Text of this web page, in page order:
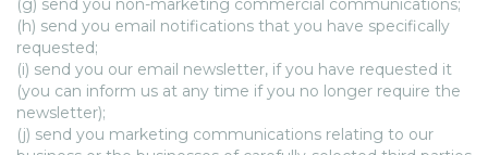
(g) send you non-marketing commercial communications;
(h) send you email notifications that you have specifically
requested;
(i) send you our email newsletter, if you have requested it
(you can inform us at any time if you no longer require the
newsletter);
(j) send you marketing communications relating to our